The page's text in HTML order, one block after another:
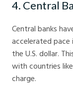
4. Central
Central banks
accelerated pace
the U.S. dollar.
with countries
charge.